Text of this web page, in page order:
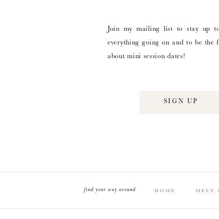
SIGN UP
Join my mailing list to stay up
everything going on and to be the
about mini session dates!
MEET
HOME
find your way around